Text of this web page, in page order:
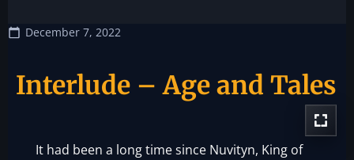
December 7, 2022
Interlude – Age and Tales
It had been a long time since Nuvityn, King of